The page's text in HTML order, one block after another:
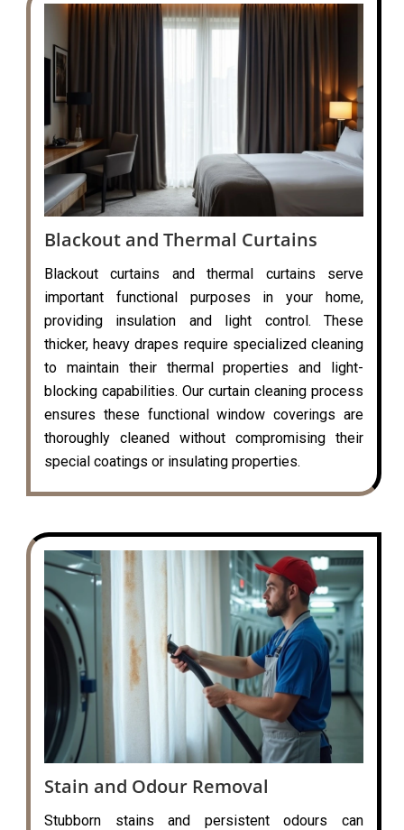
Blackout and Thermal Curtains
Blackout curtains and thermal curtains serve
important functional purposes in your home,
providing insulation and light control. These
thicker, heavy drapes require specialized cleaning
to maintain their thermal properties and light-
blocking capabilities. Our curtain cleaning process
ensures these functional window coverings are
thoroughly cleaned without compromising their
special coatings or insulating properties.
Stain and Odour Removal
Stubborn stains and persistent odours can